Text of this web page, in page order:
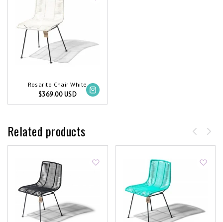
Rosarito Chair White
$369.00 USD
Related products